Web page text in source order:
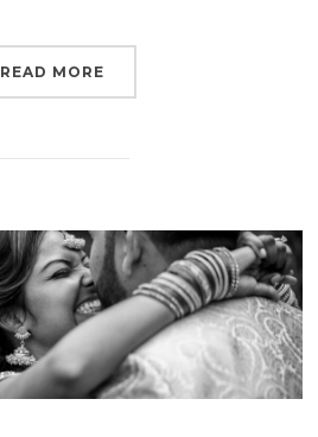
READ MORE